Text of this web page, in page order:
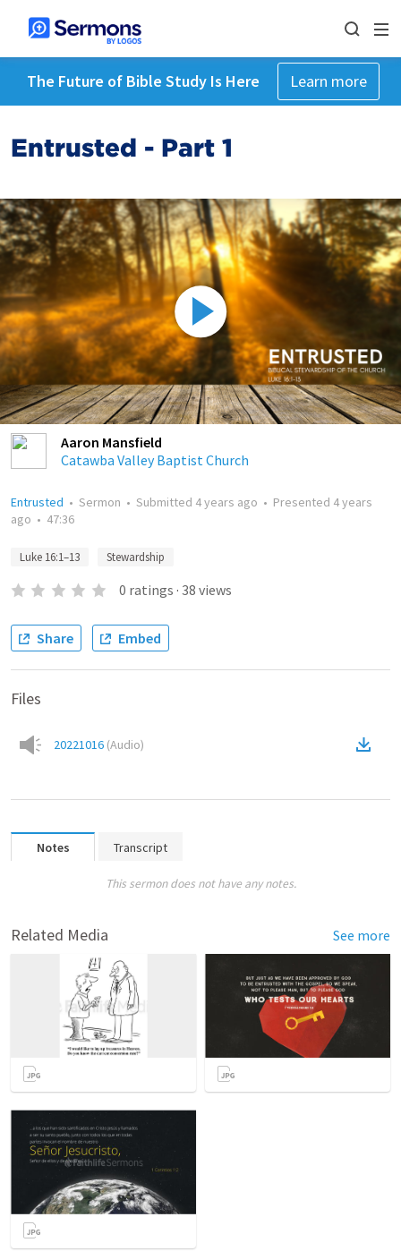
The Future of Bible Study Is Here Learn more
Entrusted - Part 1
Aaron Mansfield
Catawba Valley Baptist Church
Entrusted • Sermon • Submitted 4 years ago • Presented 4 years
ago • 47:36
Luke 16:1–13 Stewardship
0 ratings · 38 views
Share Embed
Files
20221016 (Audio)
Notes Transcript
This sermon does not have any notes.
Related Media See more